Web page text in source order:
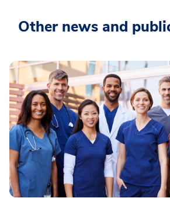
Other news and